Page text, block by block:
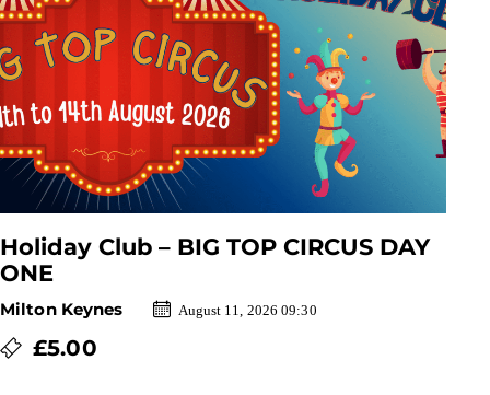
Holiday Club – BIG TOP CIRCUS DAY
ONE
Milton Keynes August 11, 2026 09:30
£5.00